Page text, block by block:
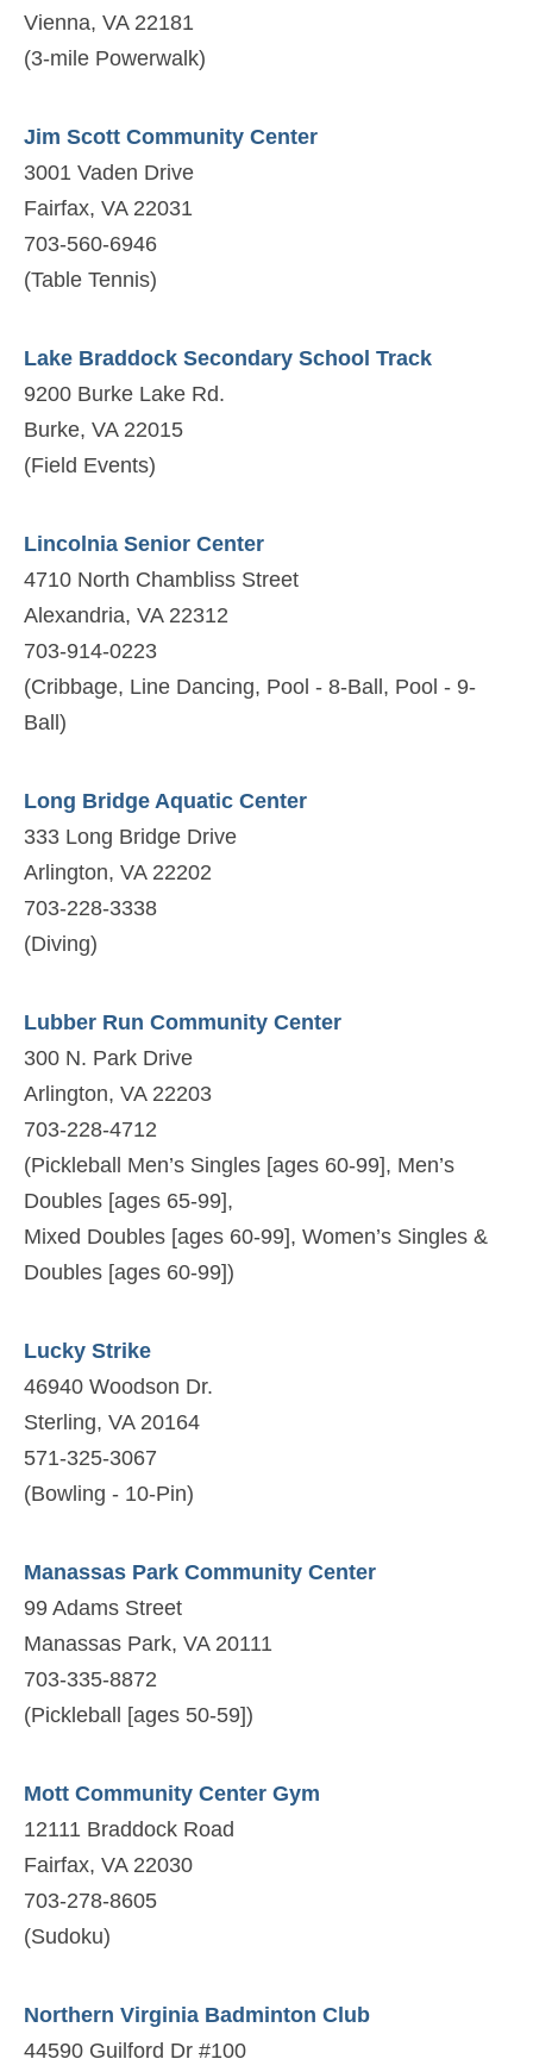
Vienna, VA 22181
(3-mile Powerwalk)
Jim Scott Community Center
3001 Vaden Drive
Fairfax, VA 22031
703-560-6946
(Table Tennis)
Lake Braddock Secondary School Track
9200 Burke Lake Rd.
Burke, VA 22015
(Field Events)
Lincolnia Senior Center
4710 North Chambliss Street
Alexandria, VA 22312
703-914-0223
(Cribbage, Line Dancing, Pool - 8-Ball, Pool - 9-
Ball)
Long Bridge Aquatic Center
333 Long Bridge Drive
Arlington, VA 22202
703-228-3338
(Diving)
Lubber Run Community Center
300 N. Park Drive
Arlington, VA 22203
703-228-4712
(Pickleball Men’s Singles [ages 60-99], Men’s
Doubles [ages 65-99],
Mixed Doubles [ages 60-99], Women’s Singles &
Doubles [ages 60-99])
Lucky Strike
46940 Woodson Dr.
Sterling, VA 20164
571-325-3067
(Bowling - 10-Pin)
Manassas Park Community Center
99 Adams Street
Manassas Park, VA 20111
703-335-8872
(Pickleball [ages 50-59])
Mott Community Center Gym
12111 Braddock Road
Fairfax, VA 22030
703-278-8605
(Sudoku)
Northern Virginia Badminton Club
44590 Guilford Dr #100